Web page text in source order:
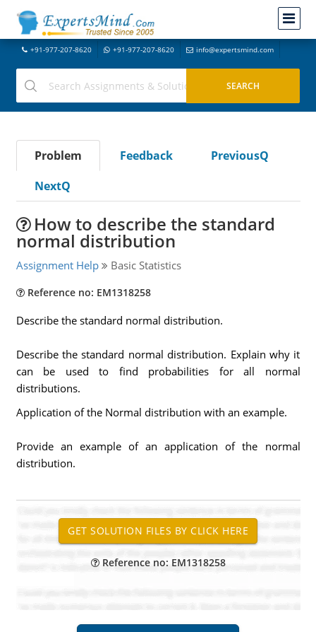
+91-977-207-8620 +91-977-207-8620 info@expertsmind.com
Problem Feedback
PreviousQ
NextQ
How to describe the standard
normal distribution
Assignment Help Basic Statistics
Reference no: EM1318258
Describe the standard normal distribution.
Describe the standard normal distribution. Explain why it
can be used to find probabilities for all normal
distributions.
Application of the Normal distribution with an example.
Provide an example of an application of the normal
distribution.
Reference no: EM1318258